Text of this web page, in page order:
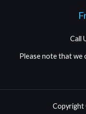
Call
Please note that we
Copyright